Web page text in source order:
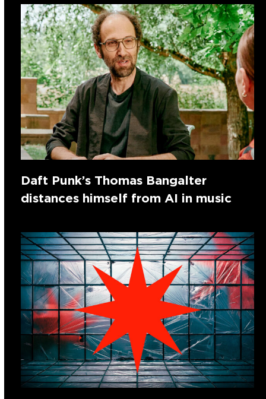
Daft Punk’s Thomas Bangalter
distances himself from AI in music